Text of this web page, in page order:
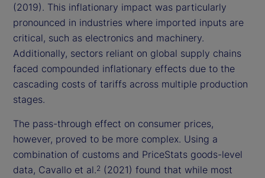
(2019). This inflationary impact was particularly
pronounced in industries where imported inputs are
critical, such as electronics and machinery.
Additionally, sectors reliant on global supply chains
faced compounded inflationary effects due to the
cascading costs of tariffs across multiple production
stages.
The pass-through effect on consumer prices,
however, proved to be more complex. Using a
combination of customs and PriceStats goods-level
data, Cavallo et al.2 (2021) found that while most